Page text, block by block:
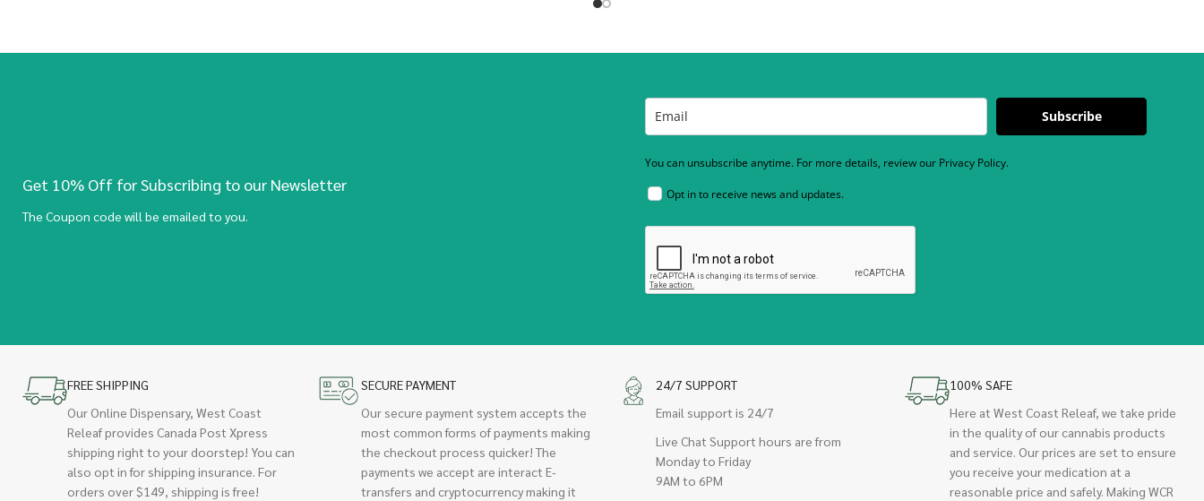
Get 10% Off for Subscribing to our Newsletter
The Coupon code will be emailed to you.
Subscribe
You can unsubscribe anytime. For more details, review our Privacy Policy.
Opt in to receive news and updates.
FREE SHIPPING
Our Online Dispensary, West Coast
Releaf provides Canada Post Xpress
shipping right to your doorstep! You can
also opt in for shipping insurance. For
orders over $149, shipping is free!
SECURE PAYMENT
Our secure payment system accepts the
most common forms of payments making
the checkout process quicker! The
payments we accept are interact E-
transfers and cryptocurrency making it
24/7 SUPPORT
Email support is 24/7
Live Chat Support hours are from
Monday to Friday
9AM to 6PM
100% SAFE
Here at West Coast Releaf, we take pride
in the quality of our cannabis products
and service. Our prices are set to ensure
you receive your medication at a
reasonable price and safely. Making WCR